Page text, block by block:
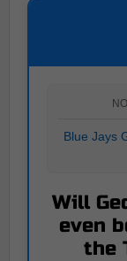
Blue Jays
Will
even
the